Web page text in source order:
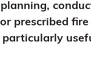
prescribed